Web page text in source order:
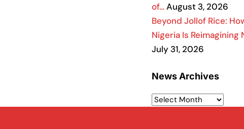
of…August 3, 2026
Beyond Jollof Rice:
Nigeria Is Reimagining
July 31, 2026
News Archives